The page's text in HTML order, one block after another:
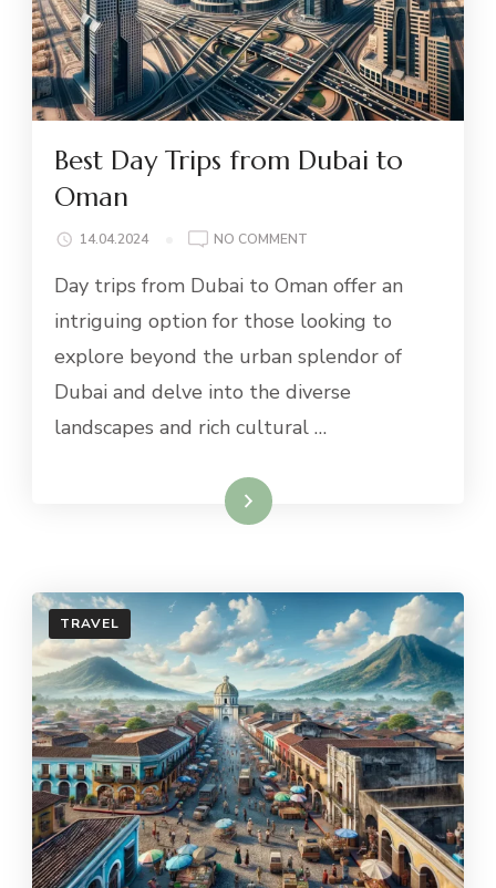
Best Day Trips from Dubai to
Oman
14.04.2024 NO COMMENT
DAY
FROM
DUBAI
OMAN
Day trips from Dubai to Oman offer an
intriguing option for those looking to
explore beyond the urban splendor of
Dubai and delve into the diverse
landscapes and rich cultural …
Read More
TRAVEL